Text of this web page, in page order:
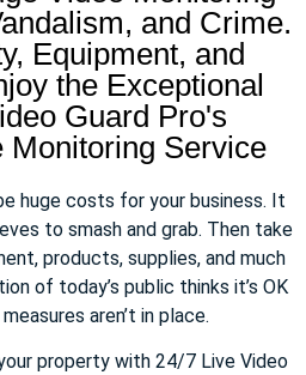
and Crime.
Equipment, and
the Exceptional
Guard Pro's
Monitoring Service
huge costs for your business. It
to smash and grab. Then take
products, supplies, and much
of today’s public thinks it’s OK
aren’t in place.
property with 24/7 Live Video